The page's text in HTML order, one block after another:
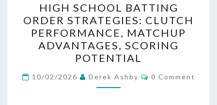
SCHOOL
BATTING
ORDER
STRATEGIES:
CLUTCH
PERFORMANCE,
MATCHUP
HIGH SCHOOL BATTING
ORDER STRATEGIES: CLUTCH
PERFORMANCE, MATCHUP
ADVANTAGES, SCORING
POTENTIAL
10/02/2026 Derek Ashby Comments
0 Comment